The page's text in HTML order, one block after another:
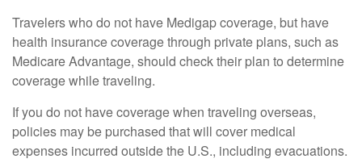
Travelers who do not have Medigap coverage, but have
health insurance coverage through private plans, such as
Medicare Advantage, should check their plan to determine
coverage while traveling.
If you do not have coverage when traveling overseas,
policies may be purchased that will cover medical
expenses incurred outside the U.S., including evacuations.